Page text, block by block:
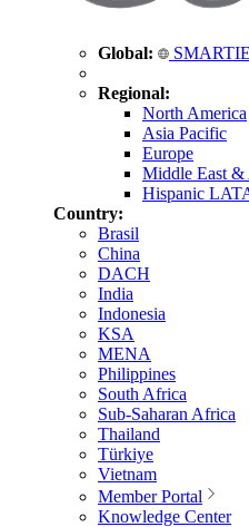
Global:
Regional:
North America
Asia Pacific
Europe
Middle East &
Hispanic
Country:
Brasil
China
DACH
India
Indonesia
KSA
MENA
Philippines
South Africa
Sub-Saharan Africa
Thailand
Türkiye
Vietnam
Member Portal
Knowledge Center